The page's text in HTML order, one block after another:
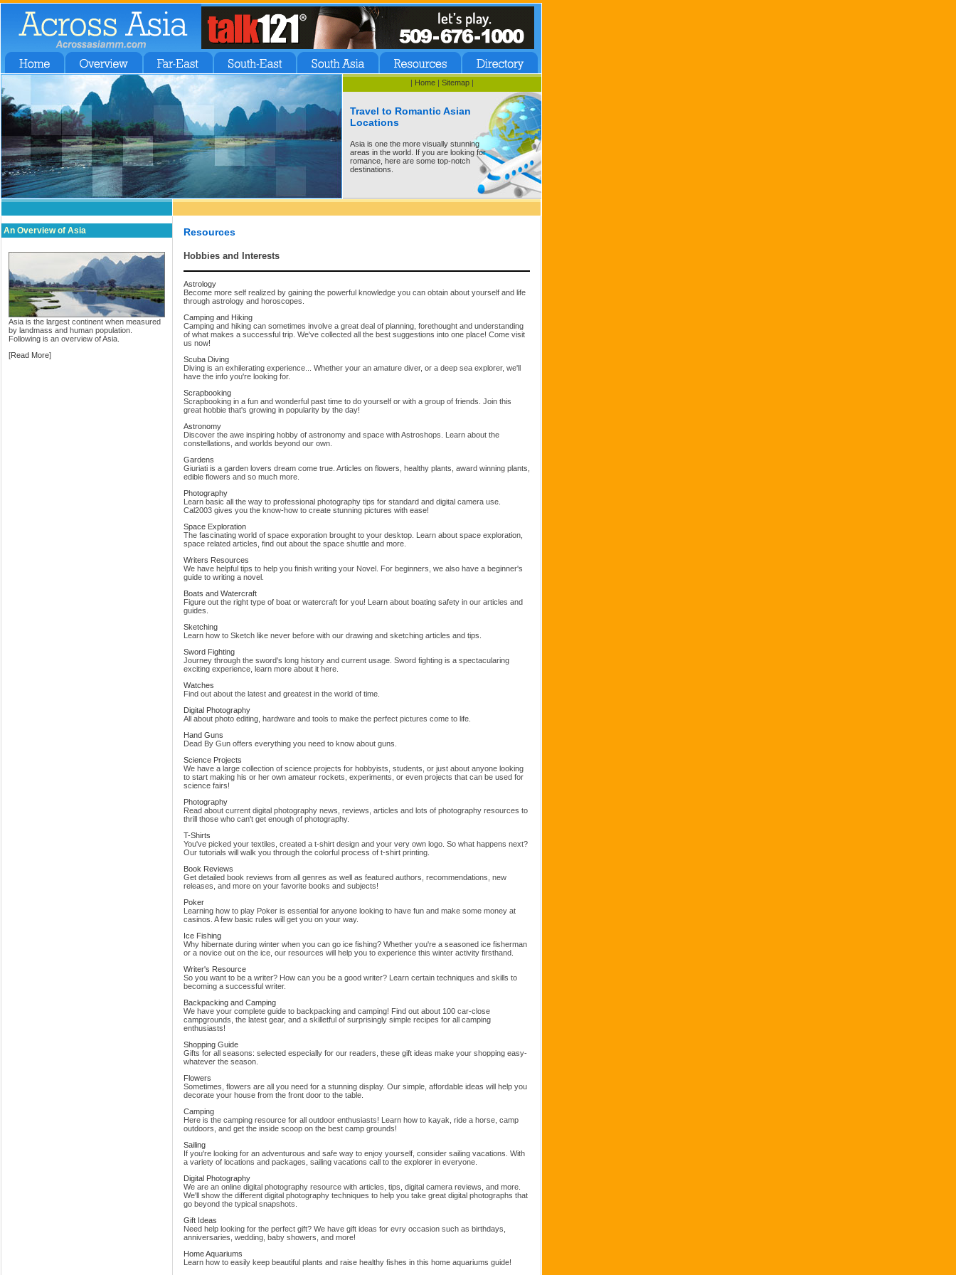
| Home | Sitemap |
Travel to Romantic Asian
Locations
Asia is one the more visually stunning
areas in the world. If you are looking for
romance, here are some top-notch
destinations.
An Overview of Asia
Asia is the largest continent when measured
by landmass and human population.
Following is an overview of Asia.
[Read More]
Resources
Hobbies and Interests
Astrology
Become more self realized by gaining the powerful knowledge you can obtain about yourself and life
through astrology and horoscopes.
Camping and Hiking
Camping and hiking can sometimes involve a great deal of planning, forethought and understanding
of what makes a successful trip. We've collected all the best suggestions into one place! Come visit
us now!
Scuba Diving
Diving is an exhilerating experience... Whether your an amature diver, or a deep sea explorer, we'll
have the info you're looking for.
Scrapbooking
Scrapbooking in a fun and wonderful past time to do yourself or with a group of friends. Join this
great hobbie that's growing in popularity by the day!
Astronomy
Discover the awe inspiring hobby of astronomy and space with Astroshops. Learn about the
constellations, and worlds beyond our own.
Gardens
Giuriati is a garden lovers dream come true. Articles on flowers, healthy plants, award winning plants,
edible flowers and so much more.
Photography
Learn basic all the way to professional photography tips for standard and digital camera use.
Cal2003 gives you the know-how to create stunning pictures with ease!
Space Exploration
The fascinating world of space exporation brought to your desktop. Learn about space exploration,
space related articles, find out about the space shuttle and more.
Writers Resources
We have helpful tips to help you finish writing your Novel. For beginners, we also have a beginner's
guide to writing a novel.
Boats and Watercraft
Figure out the right type of boat or watercraft for you! Learn about boating safety in our articles and
guides.
Sketching
Learn how to Sketch like never before with our drawing and sketching articles and tips.
Sword Fighting
Journey through the sword's long history and current usage. Sword fighting is a spectacularing
exciting experience, learn more about it here.
Watches
Find out about the latest and greatest in the world of time.
Digital Photography
All about photo editing, hardware and tools to make the perfect pictures come to life.
Hand Guns
Dead By Gun offers everything you need to know about guns.
Science Projects
We have a large collection of science projects for hobbyists, students, or just about anyone looking
to start making his or her own amateur rockets, experiments, or even projects that can be used for
science fairs!
Photography
Read about current digital photography news, reviews, articles and lots of photography resources to
thrill those who can't get enough of photography.
T-Shirts
You've picked your textiles, created a t-shirt design and your very own logo. So what happens next?
Our tutorials will walk you through the colorful process of t-shirt printing.
Book Reviews
Get detailed book reviews from all genres as well as featured authors, recommendations, new
releases, and more on your favorite books and subjects!
Poker
Learning how to play Poker is essential for anyone looking to have fun and make some money at
casinos. A few basic rules will get you on your way.
Ice Fishing
Why hibernate during winter when you can go ice fishing? Whether you're a seasoned ice fisherman
or a novice out on the ice, our resources will help you to experience this winter activity firsthand.
Writer's Resource
So you want to be a writer? How can you be a good writer? Learn certain techniques and skills to
becoming a successful writer.
Backpacking and Camping
We have your complete guide to backpacking and camping! Find out about 100 car-close
campgrounds, the latest gear, and a skilletful of surprisingly simple recipes for all camping
enthusiasts!
Shopping Guide
Gifts for all seasons: selected especially for our readers, these gift ideas make your shopping easy-
whatever the season.
Flowers
Sometimes, flowers are all you need for a stunning display. Our simple, affordable ideas will help you
decorate your house from the front door to the table.
Camping
Here is the camping resource for all outdoor enthusiasts! Learn how to kayak, ride a horse, camp
outdoors, and get the inside scoop on the best camp grounds!
Sailing
If you're looking for an adventurous and safe way to enjoy yourself, consider sailing vacations. With
a variety of locations and packages, sailing vacations call to the explorer in everyone.
Digital Photography
We are an online digital photography resource with articles, tips, digital camera reviews, and more.
We'll show the different digital photography techniques to help you take great digital photographs that
go beyond the typical snapshots.
Gift Ideas
Need help looking for the perfect gift? We have gift ideas for evry occasion such as birthdays,
anniversaries, wedding, baby showers, and more!
Home Aquariums
Learn how to easily keep beautiful plants and raise healthy fishes in this home aquariums guide!